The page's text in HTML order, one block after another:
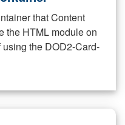
that Content
the HTML module on
the DOD2-Card-